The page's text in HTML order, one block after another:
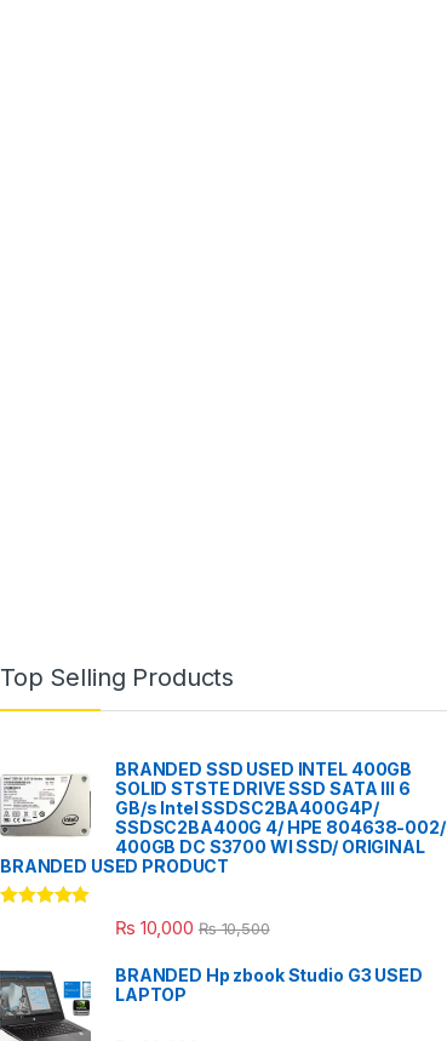
Top Selling Products
BRANDED SSD USED INTEL 400GB
SOLID STSTE DRIVE SSD SATA III 6
GB/s Intel SSDSC2BA400G4P/
SSDSC2BA400G 4/ HPE 804638-002/
400GB DC S3700 WI SSD/ ORIGINAL
BRANDED USED PRODUCT
₨ 10,000 ₨10,500
BRANDED Hp zbook Studio G3 USED
LAPTOP